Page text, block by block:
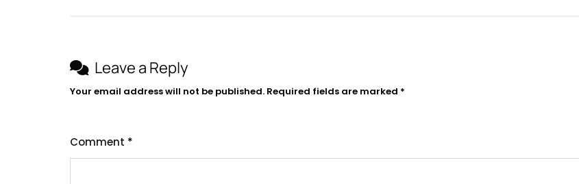
Leave a Reply
Your email address will not be published. Required fields are marked *
Comment *